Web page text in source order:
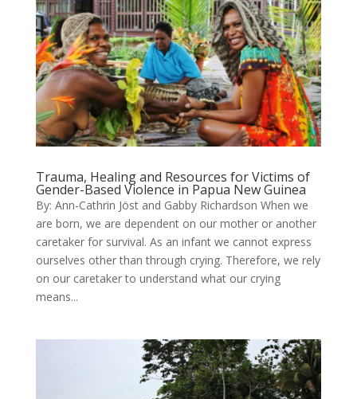
Trauma, Healing and Resources for Victims of
Gender-Based Violence in Papua New Guinea
By: Ann-Cathrin Jöst and Gabby Richardson When we
are born, we are dependent on our mother or another
caretaker for survival. As an infant we cannot express
ourselves other than through crying. Therefore, we rely
on our caretaker to understand what our crying
means...